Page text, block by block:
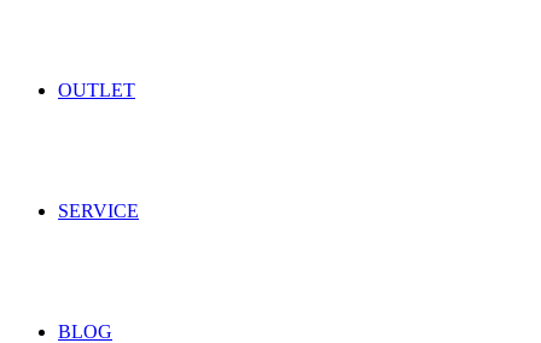
OUTLET
SERVICE
BLOG